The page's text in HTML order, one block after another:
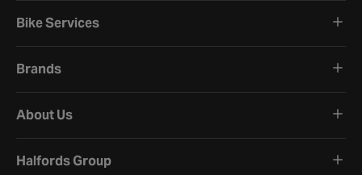
Bike Services
Brands
About Us
Halfords Group